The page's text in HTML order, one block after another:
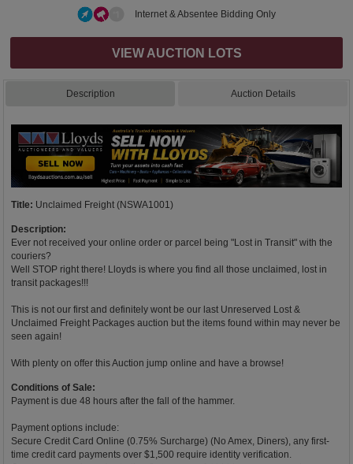
Internet & Absentee Bidding Only
VIEW AUCTION LOTS
Description Auction Details
Title: Unclaimed Freight (NSWA1001)
Description:
Ever not received your online order or parcel being "Lost in Transit" with the
couriers?
Well STOP right there! Lloyds is where you find all those unclaimed, lost in
transit packages!!!
This is not our first and definitely wont be our last Unreserved Lost &
Unclaimed Freight Packages auction but the items found within may never be
seen again!
With plenty on offer this Auction jump online and have a browse!
Conditions of Sale:
Payment is due 48 hours after the fall of the hammer.
Payment options include:
Secure Credit Card Online (0.75% Surcharge) (No Amex, Diners), any first-
time credit card payments over $1,500 require identity verification.